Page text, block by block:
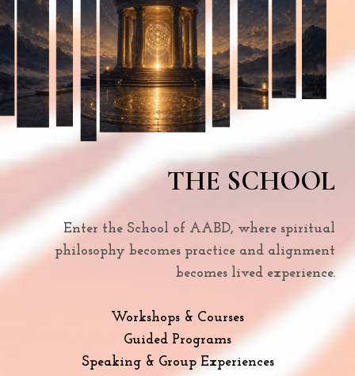
THE SCHOOL
Enter the School of AABD, where spiritual
philosophy becomes practice and alignment
becomes lived experience.
Workshops & Courses
Guided Programs
Speaking & Group Experiences